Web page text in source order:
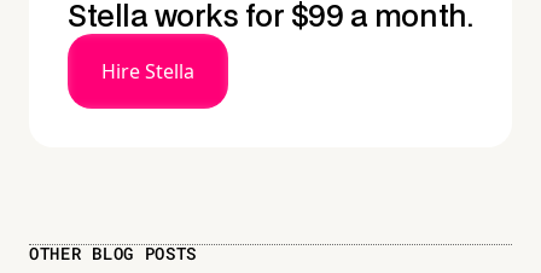
Stella works for $99 a month.
Hire Stella
OTHER BLOG POSTS